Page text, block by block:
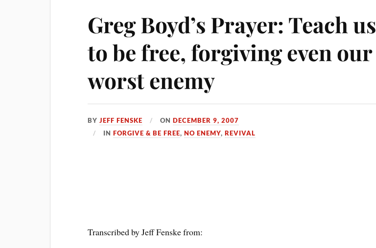
Greg Boyd’s Prayer: Teach us
to be free, forgiving even our
worst enemy
BYJEFF FENSKE ONDECEMBER 9, 2007
INFORGIVE & BE FREE,NO ENEMY,REVIVAL
Transcribed by Jeff Fenske from: